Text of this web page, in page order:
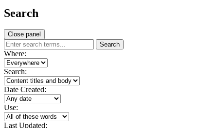
Search
Close panel
Search
Where:
Search:
Date Created:
Use:
Last Updated: